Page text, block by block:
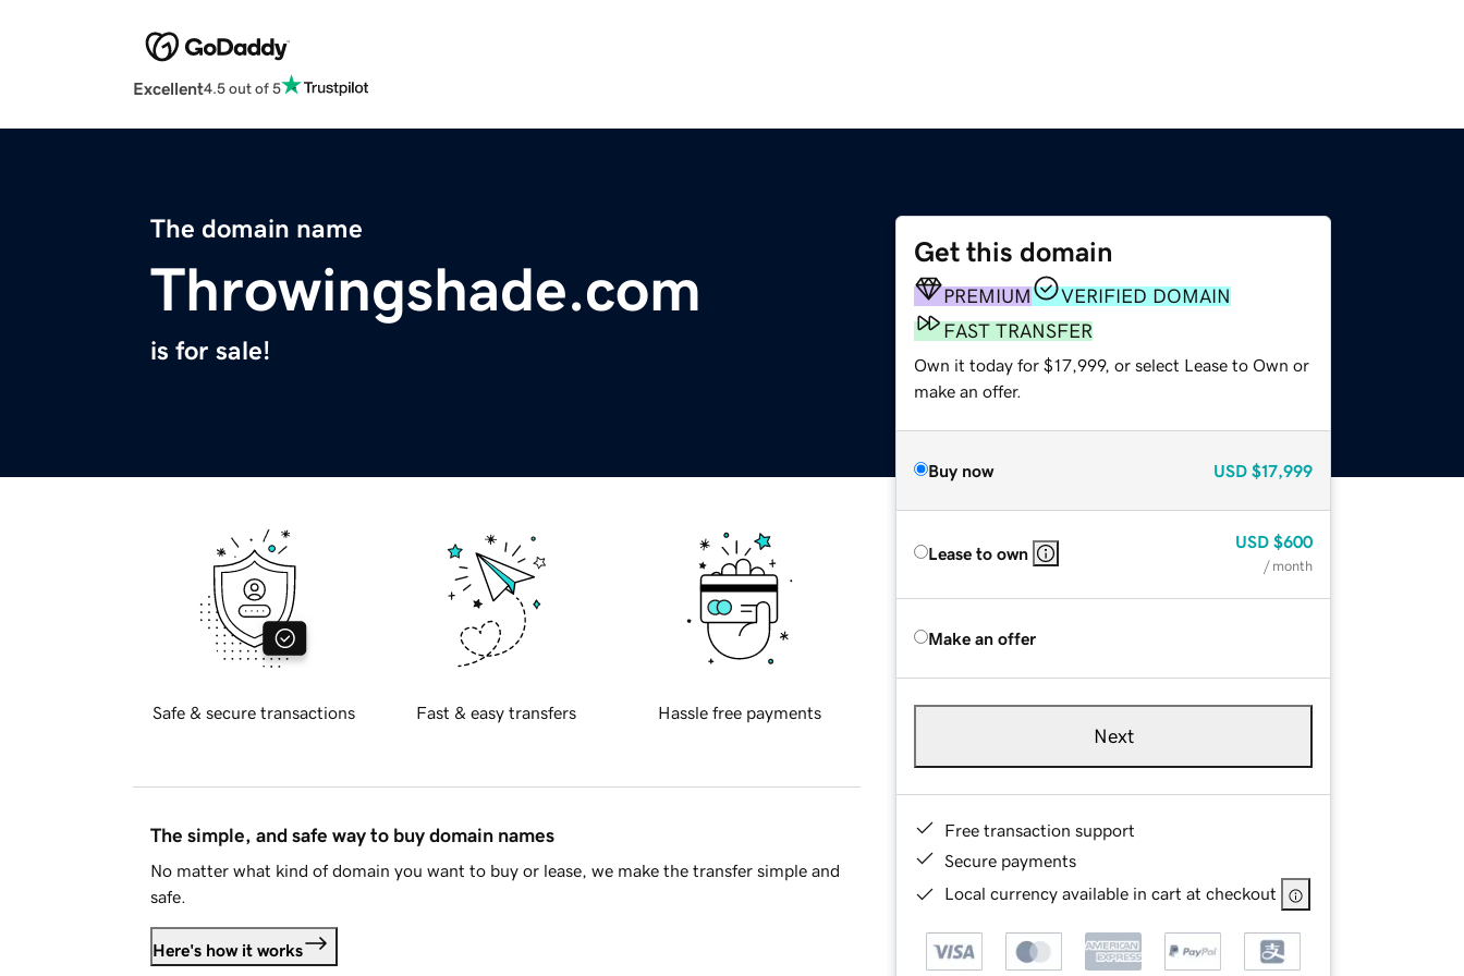
Excellent4.5 out of 5
The domain name
Throwingshade.com
is for sale!
Get this domain
PREMIUM
VERIFIED DOMAIN
FAST TRANSFER
Own it today for $17,999, or select Lease to Own or
make an offer.
Buy now USD $17,999
Lease to own
USD $600
/ month
Make an offer
Next
Free transaction support
Secure payments
Local currency available in cart at checkout
Safe & secure transactions Fast & easy transfers Hassle free payments
The simple, and safe way to buy domain names
No matter what kind of domain you want to buy or lease, we make the transfer simple and
safe.
Here's how it works